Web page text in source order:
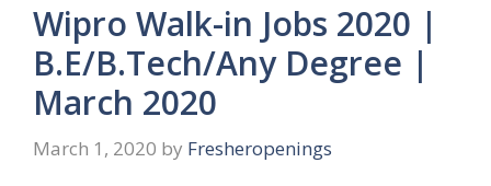
Wipro Walk-in Jobs 2020 |
B.E/B.Tech/Any Degree |
March 2020
March 1, 2020 by Fresheropenings